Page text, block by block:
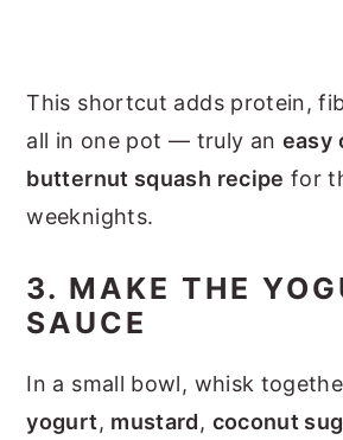
This shortcut adds protein,
all in one pot — truly an easy
butternut squash recipe for
weeknights.
3. MAKE THE
SAUCE
In a small bowl, whisk
yogurt, mustard, coconut